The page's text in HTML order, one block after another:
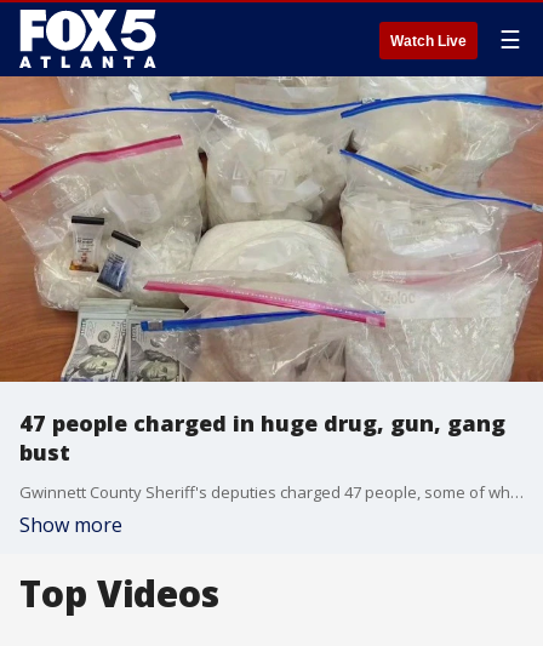
Watch Live ☰
47 people charged in huge drug, gun, gang
bust
Gwinnett County Sheriff's deputies charged 47 people, some of whom were already behind bars, after a nine-month long investigation that ended in the seizure of guns, drugs and stolen cars.
Show more
Top Videos